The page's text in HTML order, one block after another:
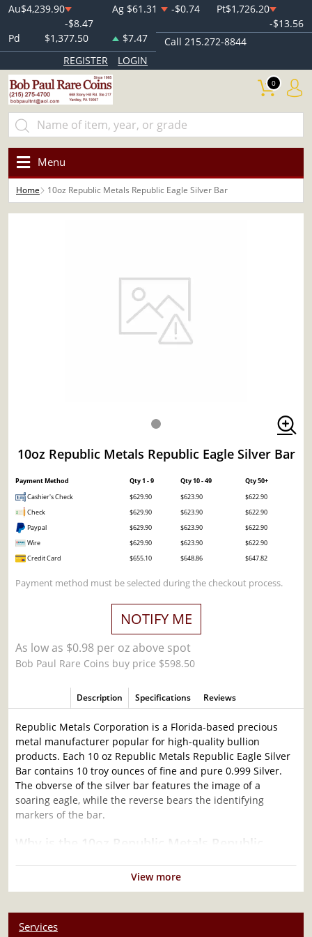
Au$4,239.90
-$8.47
Ag $61.31 -$0.74 Pt$1,726.20
-$13.56
Pd
$1,377.50 $7.47
Call 215.272-8844
REGISTER
LOGIN
0
Menu
Home 10oz Republic Metals Republic Eagle Silver Bar
10oz Republic Metals Republic Eagle Silver Bar
Payment Method Qty 1 - 9 Qty 10 - 49
Qty 50+
Cashier's Check
$629.90 $623.90
$622.90
Check
$629.90 $623.90
$622.90
Paypal
$629.90 $623.90
$622.90
Wire
$629.90 $623.90
$622.90
Credit Card
$655.10 $648.86 $647.82
Payment method must be selected during the checkout process.
NOTIFY ME
As low as $0.98 per oz above spot
Bob Paul Rare Coins buy price $598.50
Description Specifications Reviews
Republic Metals Corporation is a Florida-based precious
metal manufacturer popular for high-quality bullion
products. Each 10 oz Republic Metals Republic Eagle Silver
Bar contains 10 troy ounces of fine and pure 0.999 Silver.
The obverse of the silver bar features the image of a
soaring eagle, while the reverse bears the identifying
markers of the bar.
Why is the 10oz Republic Metals Republic
Composed of 10 oz of .999 fine silver
View more
Services